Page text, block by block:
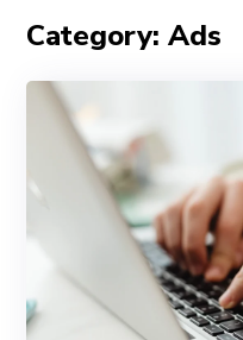
Category: Ads